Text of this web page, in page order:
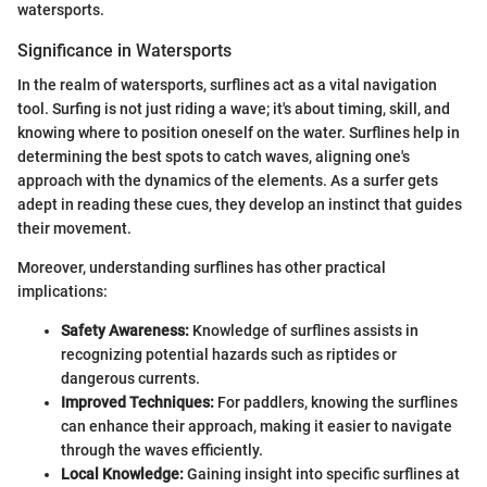
watersports.
Significance in Watersports
In the realm of watersports, surflines act as a vital navigation
tool. Surfing is not just riding a wave; it's about timing, skill, and
knowing where to position oneself on the water. Surflines help in
determining the best spots to catch waves, aligning one's
approach with the dynamics of the elements. As a surfer gets
adept in reading these cues, they develop an instinct that guides
their movement.
Moreover, understanding surflines has other practical
implications:
Safety Awareness: Knowledge of surflines assists in
recognizing potential hazards such as riptides or
dangerous currents.
Improved Techniques: For paddlers, knowing the surflines
can enhance their approach, making it easier to navigate
through the waves efficiently.
Local Knowledge:Gaining insight into specific surflines at